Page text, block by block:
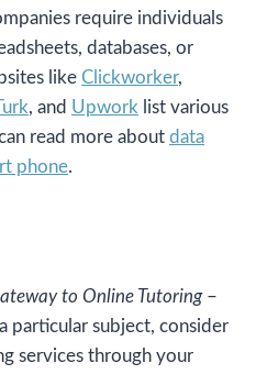
require individuals
databases, or
like Clickworker,
, and Upwork list various
read more about data
phone.
to Online Tutoring–
particular subject, consider
services through your